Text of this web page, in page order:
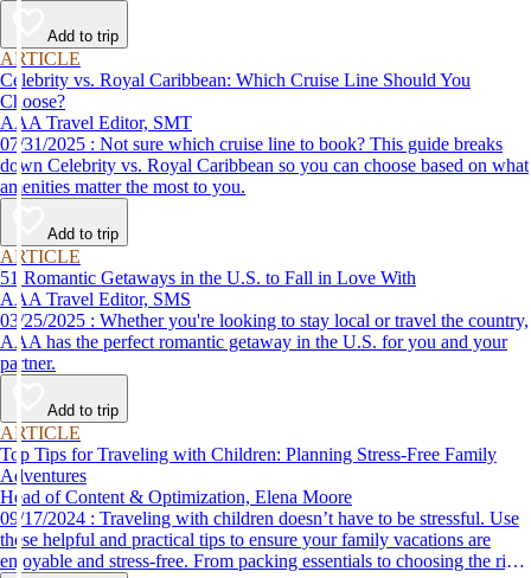
Add to trip
ARTICLE
Celebrity vs. Royal Caribbean: Which Cruise Line Should You
Choose?
AAA Travel Editor, SMT
07/31/2025 : Not sure which cruise line to book? This guide breaks
down Celebrity vs. Royal Caribbean so you can choose based on what
amenities matter the most to you.
Add to trip
ARTICLE
51 Romantic Getaways in the U.S. to Fall in Love With
AAA Travel Editor, SMS
03/25/2025 : Whether you're looking to stay local or travel the country,
AAA has the perfect romantic getaway in the U.S. for you and your
partner.
Add to trip
ARTICLE
Top Tips for Traveling with Children: Planning Stress-Free Family
Adventures
Head of Content & Optimization, Elena Moore
09/17/2024 : Traveling with children doesn’t have to be stressful. Use
these helpful and practical tips to ensure your family vacations are
enjoyable and stress-free. From packing essentials to choosing the right